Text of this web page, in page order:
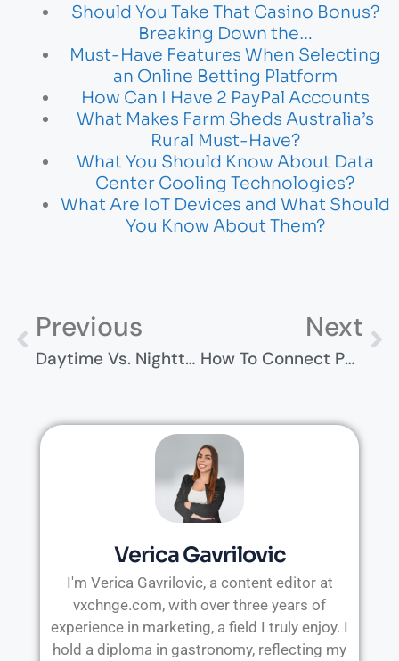
Should You Take That Casino Bonus?
Breaking Down the…
Must-Have Features When Selecting
an Online Betting Platform
How Can I Have 2 PayPal Accounts
What Makes Farm Sheds Australia’s
Rural Must-Have?
What You Should Know About Data
Center Cooling Technologies?
What Are IoT Devices and What Should
You Know About Them?
Previous
Daytime Vs. Nighttime Experiences In Munich
Next
How To Connect PS4 To Laptop [Step By Step Guide]
Verica Gavrilovic
I'm Verica Gavrilovic, a content editor at
vxchnge.com, with over three years of
experience in marketing, a field I truly enjoy. I
hold a diploma in gastronomy, reflecting my